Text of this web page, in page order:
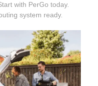
with PerGo today.
system ready.